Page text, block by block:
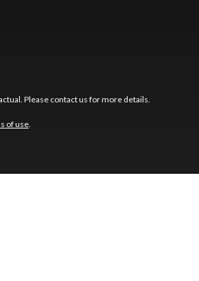
Please contact us for more details.
of use.